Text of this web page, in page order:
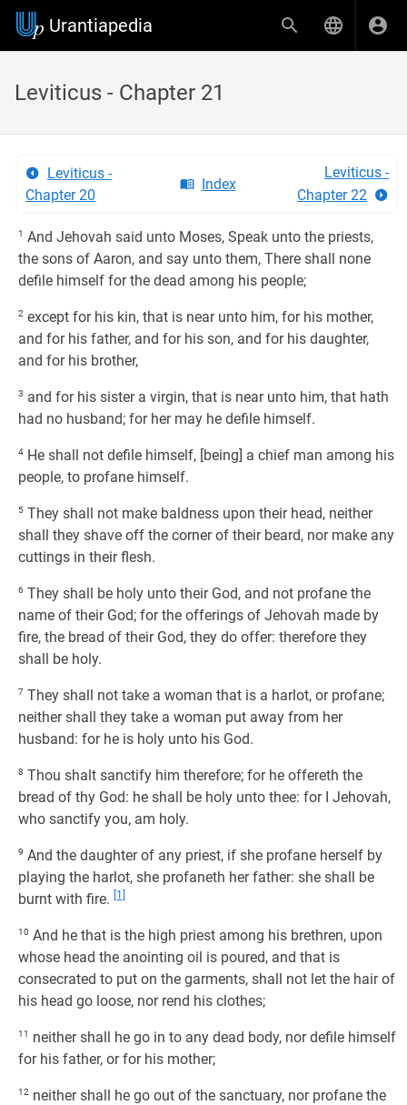
Urantiapedia
Leviticus - Chapter 21
Leviticus -
Chapter 20
Index
Leviticus -
Chapter 22
1 And Jehovah said unto Moses, Speak unto the priests,
the sons of Aaron, and say unto them, There shall none
defile himself for the dead among his people;
2 except for his kin, that is near unto him, for his mother,
and for his father, and for his son, and for his daughter,
and for his brother,
3 and for his sister a virgin, that is near unto him, that hath
had no husband; for her may he defile himself.
4 He shall not defile himself, [being] a chief man among his
people, to profane himself.
5 They shall not make baldness upon their head, neither
shall they shave off the corner of their beard, nor make any
cuttings in their flesh.
6 They shall be holy unto their God, and not profane the
name of their God; for the offerings of Jehovah made by
fire, the bread of their God, they do offer: therefore they
shall be holy.
7 They shall not take a woman that is a harlot, or profane;
neither shall they take a woman put away from her
husband: for he is holy unto his God.
8 Thou shalt sanctify him therefore; for he offereth the
bread of thy God: he shall be holy unto thee: for I Jehovah,
who sanctify you, am holy.
9 And the daughter of any priest, if she profane herself by
playing the harlot, she profaneth her father: she shall be
burnt with fire.
[1]
10 And he that is the high priest among his brethren, upon
whose head the anointing oil is poured, and that is
consecrated to put on the garments, shall not let the hair of
his head go loose, nor rend his clothes;
11
neither shall he go in to any dead body, nor defile himself
for his father, or for his mother;
12 neither shall he go out of the sanctuary, nor profane the